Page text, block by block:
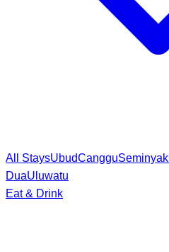
All StaysUbudCangguSeminyak
DuaUluwatu
Eat & Drink